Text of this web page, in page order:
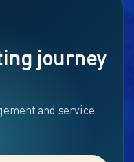
journey
and service